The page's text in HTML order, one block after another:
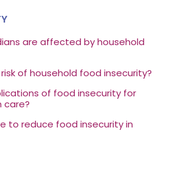
are affected by household
of household food insecurity?
of food insecurity for
care?
to reduce food insecurity in